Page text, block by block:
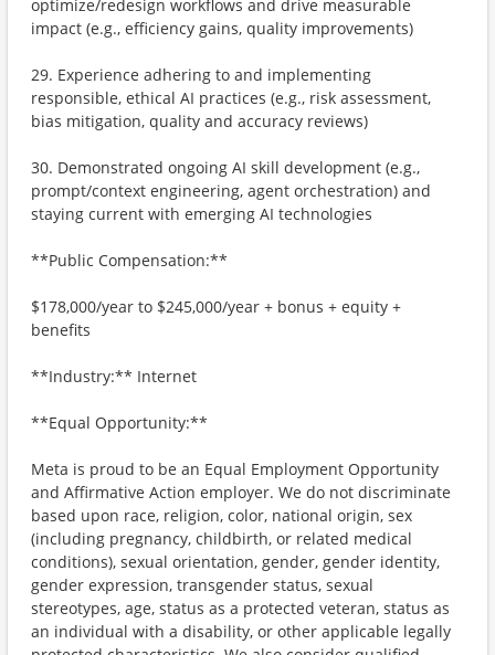
optimize/redesign workflows and drive measurable
impact (e.g., efficiency gains, quality improvements)
29. Experience adhering to and implementing
responsible, ethical AI practices (e.g., risk assessment,
bias mitigation, quality and accuracy reviews)
30. Demonstrated ongoing AI skill development (e.g.,
prompt/context engineering, agent orchestration) and
staying current with emerging AI technologies
**Public Compensation:**
$178,000/year to $245,000/year + bonus + equity +
benefits
**Industry:** Internet
**Equal Opportunity:**
Meta is proud to be an Equal Employment Opportunity
and Affirmative Action employer. We do not discriminate
based upon race, religion, color, national origin, sex
(including pregnancy, childbirth, or related medical
conditions), sexual orientation, gender, gender identity,
gender expression, transgender status, sexual
stereotypes, age, status as a protected veteran, status as
an individual with a disability, or other applicable legally